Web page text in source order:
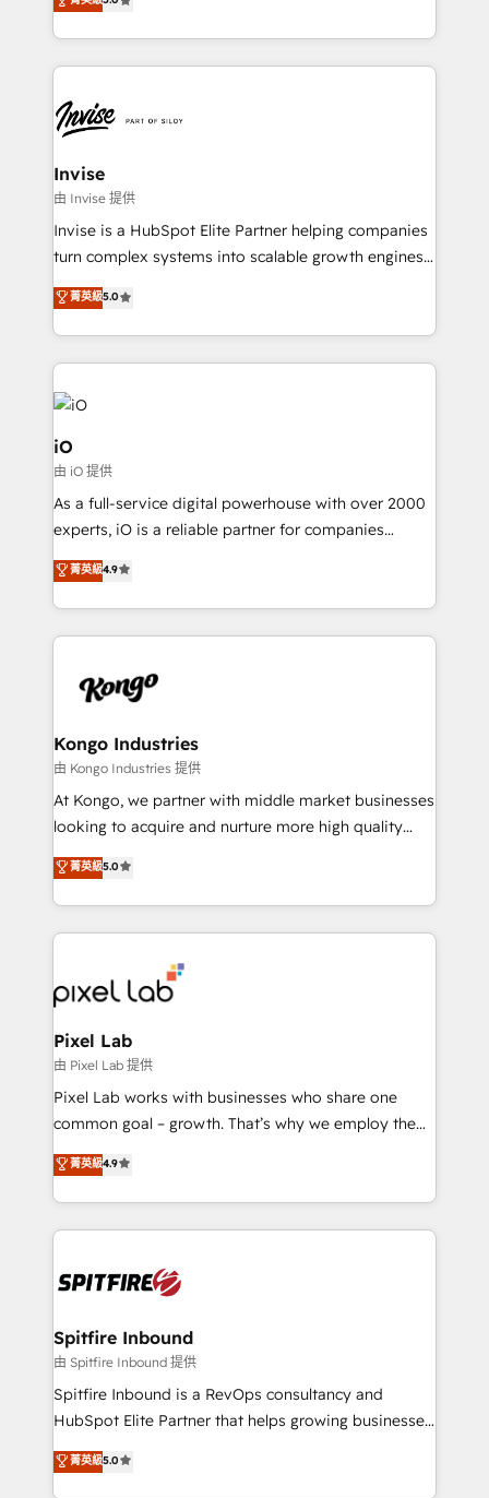
much Benelux companies as possible to be
bespoke approach for every client. Services include
business growth strategies, sales enablement, CRM
set-up, Migrations, Integrations, Enterprise level
Ops Hub Software, inbound marketing strategy,
content strategies, branding, HubSpot CMS,
bespoke web apps and growth driven design
websites. Experienced in helping Global B2B
Manufacturers, Fintech, Professional Services, IT and
SaaS industries.
Invise
由 Invise 提供
Invise is a HubSpot Elite Partner helping companies
turn complex systems into scalable growth engines.
We combine strategy, technology and change
management to drive measurable results. As part of
the fast-growing Siloy Group, we unite more than
250+ HubSpot experts across Europe – ready to
build a CRM architecture optimized to support your
business goals. Talk to us if you’re looking to: -
Connect marketing, sales and operations around one
reliable source of truth - Unlock the full value of your
CRM and marketing data, not just implement a
system - Accelerate impact with a partner who
菁英級5.0
iO
由 iO 提供
As a full-service digital powerhouse with over 2000
experts, iO is a reliable partner for companies
looking to strengthen their position in the fields of
marketing, technology, content, strategy and
creation. iO combines in-depth knowledge on both
the marketing and technology end of HubSpot,
from end-to-end. Teams of marketing specialists,
side to meet the specific demands of every client
and project. Dedicated HubSpot teams combine all
skills for HubSpot projects from strategy to
implementation and training. Skilled in-house
complex API integrations with external platforms.
Working from several campuses across Belgium, The
such as Brussels Airport, Volvo, Farmaline, Agilitas,
Streamz and Michelin.
菁英級4.9
Kongo Industries
由 Kongo Industries 提供
At Kongo, we partner with middle market businesses
looking to acquire and nurture more high quality
leads. We use digital media, marketing cloud,
automation and software integration to drive sales
and, deliver clarity on marketing expenditure.
菁英級5.0
Pixel Lab
由 Pixel Lab 提供
Pixel Lab works with businesses who share one
common goal – growth. That’s why we employ the
latest innovations in disruptive technology in our
approach to web design, sales enablement and
inbound marketing that deliver month-on-month
growth for our client's businesses. These methods
exactly where your marketing budget is being used
and overall revenue to a level not feasible with
traditional methods. If you’re a frustrated marketing
manager or business owner sick of wasting budget
with generic agencies and their outdated methods,
just like yours attract more high-quality leads
throughout each stage of the buying cycle with
菁英級4.9
Spitfire Inbound
由 Spitfire Inbound 提供
Spitfire Inbound is a RevOps consultancy and
HubSpot Elite Partner that helps growing businesses
design predictable, scalable revenue-driving
strategies. With offices in South Africa and London,
菁英級5.0